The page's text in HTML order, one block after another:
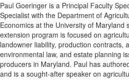
Paul Goeringer is a Principal Faculty
Specialist with the Department of
Economics at the University of Maryland
extension program is focused on
landowner liability, production contracts,
environmental law, and estate planning
producers in Maryland. Paul has
and is a sought-after speaker on